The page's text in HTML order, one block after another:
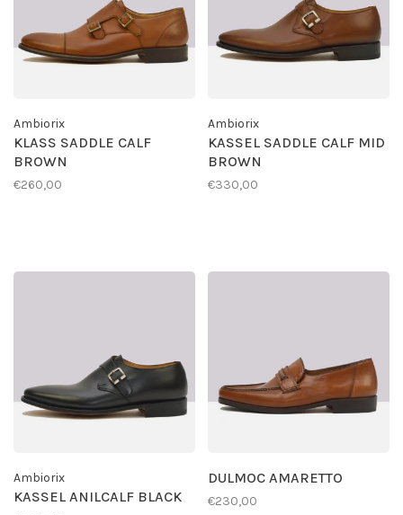
Ambiorix
KLASS SADDLE CALF
BROWN
€260,00
Ambiorix
KASSEL SADDLE CALF MID
BROWN
€330,00
Ambiorix
KASSEL ANILCALF BLACK
DULMOC AMARETTO
€230,00